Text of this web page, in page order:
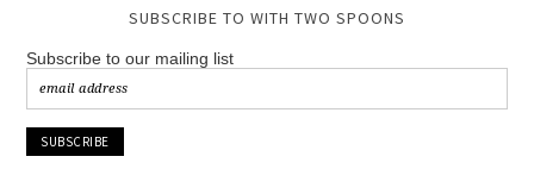
SUBSCRIBE TO WITH TWO SPOONS
Subscribe to our mailing list